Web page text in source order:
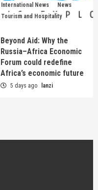
International News
News
Tourism and Hospitality
Beyond Aid: Why the
Russia–Africa Economic
Forum could redefine
Africa’s economic future
5 days ago lanzi